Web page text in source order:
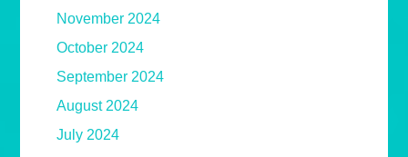
November 2024
October 2024
September 2024
August 2024
July 2024